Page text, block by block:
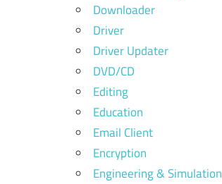
Downloader
Driver
Driver Updater
DVD/CD
Editing
Education
Email Client
Encryption
Engineering & Simulation